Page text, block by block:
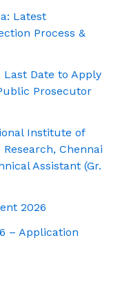
Latest
Process &
Last Date to Apply
Prosecutor
Institute of
Chennai
Assistant (Gr.
2026
– Application